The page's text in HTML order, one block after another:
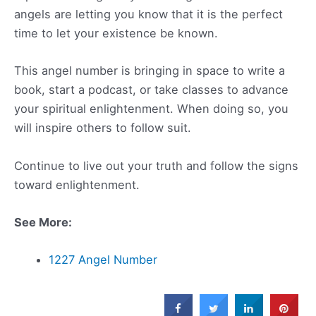
angels are letting you know that it is the perfect
time to let your existence be known.
This angel number is bringing in space to write a
book, start a podcast, or take classes to advance
your spiritual enlightenment. When doing so, you
will inspire others to follow suit.
Continue to live out your truth and follow the signs
toward enlightenment.
See More:
1227 Angel Number